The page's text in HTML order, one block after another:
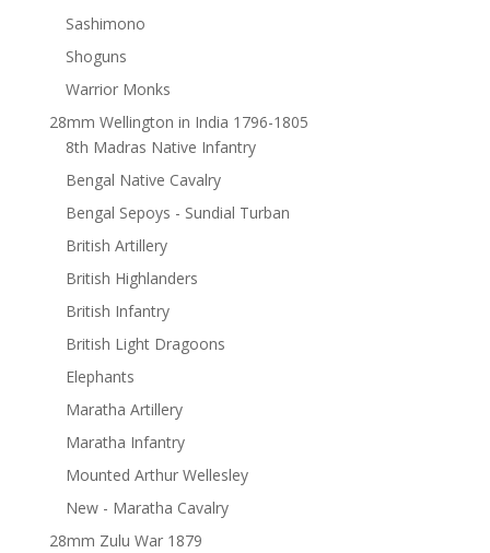
Sashimono
Shoguns
Warrior Monks
28mm Wellington in India 1796-1805
8th Madras Native Infantry
Bengal Native Cavalry
Bengal Sepoys - Sundial Turban
British Artillery
British Highlanders
British Infantry
British Light Dragoons
Elephants
Maratha Artillery
Maratha Infantry
Mounted Arthur Wellesley
New - Maratha Cavalry
28mm Zulu War 1879